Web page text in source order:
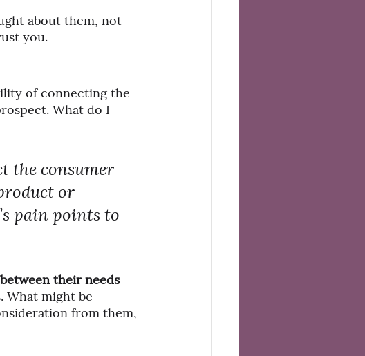
about them, not
you.
of connecting the
What do I
the consumer
or
pain points to
their needs
What might be
from them,